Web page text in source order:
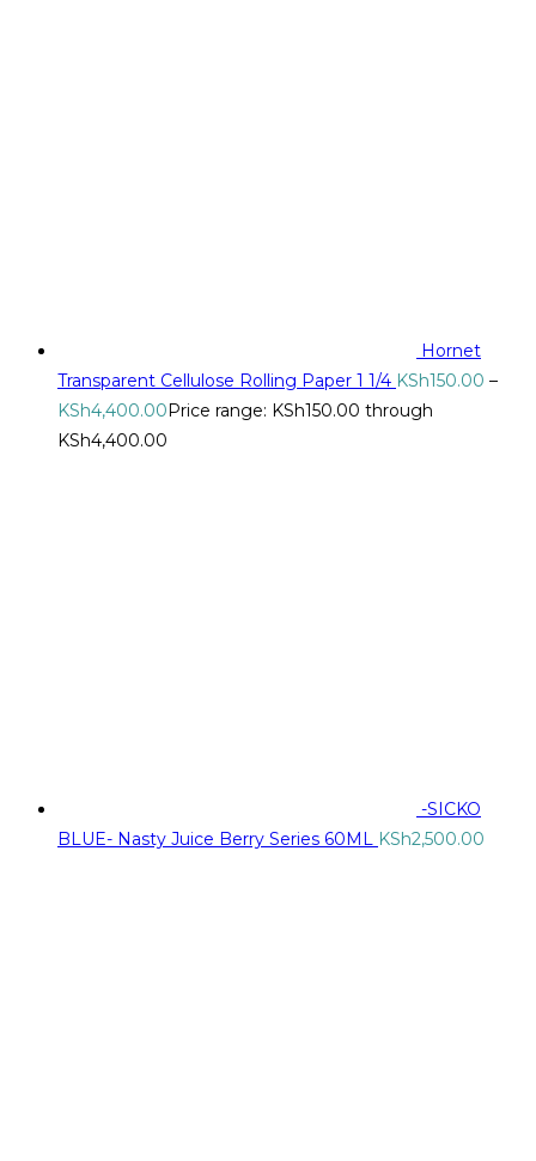
Hornet
Transparent Cellulose Rolling Paper 1 1/4 KSh150.00 –
KSh4,400.00Price range: KSh150.00 through
KSh4,400.00
-SICKO
BLUE- Nasty Juice Berry Series 60ML KSh2,500.00